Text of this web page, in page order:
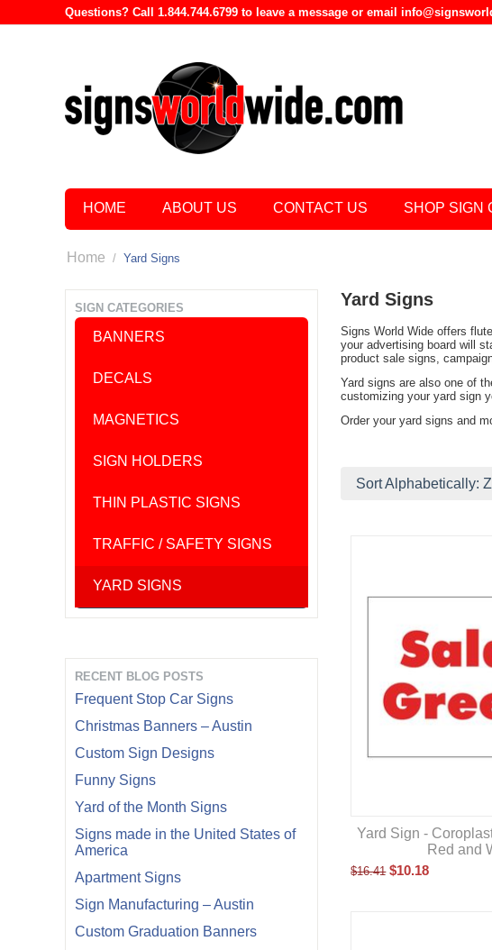
Questions? Call 1.844.744.6799 to leave a message or email
HOME ABOUT US CONTACT US SHOP SIGN
Home / Yard Signs
SIGN CATEGORIES
BANNERS
DECALS
MAGNETICS
SIGN HOLDERS
THIN PLASTIC SIGNS
TRAFFIC / SAFETY SIGNS
YARD SIGNS
RECENT BLOG POSTS
Frequent Stop Car Signs
Christmas Banners – Austin
Custom Sign Designs
Funny Signs
Yard of the Month Signs
Signs made in the United States of
America
Apartment Signs
Sign Manufacturing – Austin
Custom Graduation Banners
Yard Signs
Signs World Wide offers
your advertising board will
product sale signs,
Yard signs are also one of
customizing your yard sign
Order your yard signs and
Sort Alphabetically:
Yard Sign -
Red and
$16.41 $10.18